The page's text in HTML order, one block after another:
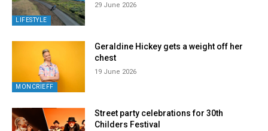
LIFESTYLE
29 June 2026
MONCRIEFF
Geraldine Hickey gets a weight off her
chest
19 June 2026
Street party celebrations for 30th
Childers Festival